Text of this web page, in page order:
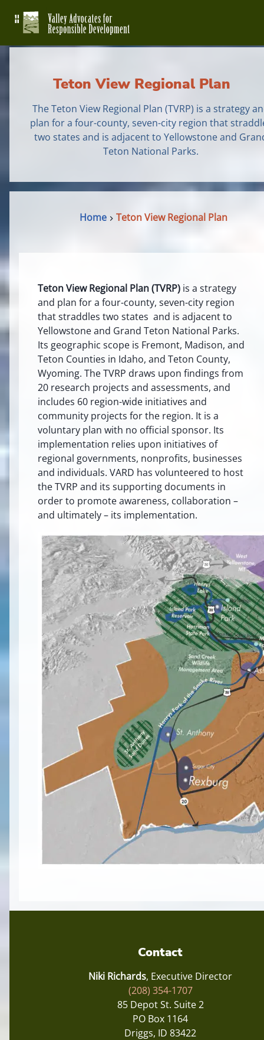
Teton View Regional Plan
The Teton View Regional Plan (TVRP) is a strategy
plan for a four-county, seven-city region that
two states and is adjacent to Yellowstone and
Teton National Parks.
Home Teton View Regional Plan
Teton View Regional Plan (TVRP) is a strategy
and plan for a four-county, seven-city region
that straddles two states and is adjacent to
Yellowstone and Grand Teton National Parks.
Its geographic scope is Fremont, Madison, and
Teton Counties in Idaho, and Teton County,
Wyoming. The TVRP draws upon findings from
20 research projects and assessments, and
includes 60 region-wide initiatives and
community projects for the region. It is a
voluntary plan with no official sponsor. Its
implementation relies upon initiatives of
regional governments, nonprofits, businesses
and individuals. VARD has volunteered to host
the TVRP and its supporting documents in
order to promote awareness, collaboration –
and ultimately – its implementation.
Contact
Niki Richards, Executive Director
(208) 354-1707
85 Depot St. Suite 2
PO Box 1164
Driggs, ID 83422